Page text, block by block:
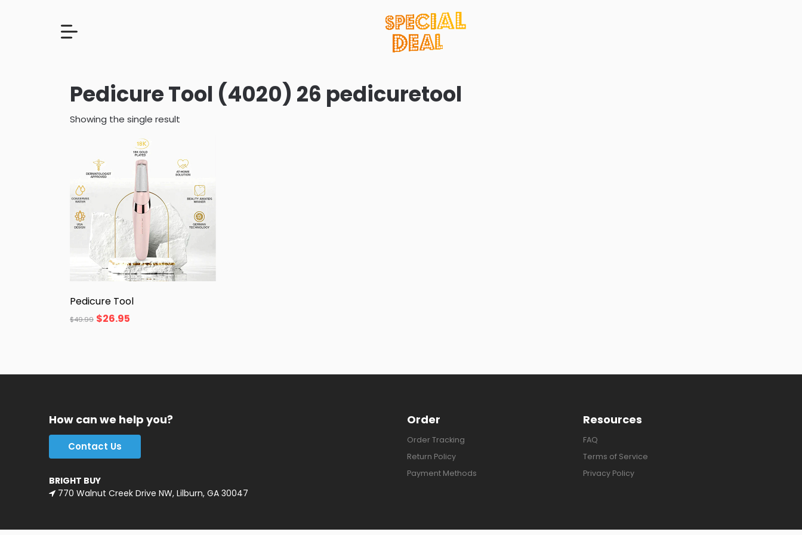
Pedicure Tool (4020) 26 pedicuretool
Showing the single result
Pedicure Tool
$49.99 $26.95
How can we help you?
Contact Us
BRIGHT BUY
770 Walnut Creek Drive NW, Lilburn, GA 30047
Order
Order Tracking
Return Policy
Payment Methods
Resources
FAQ
Terms of Service
Privacy Policy